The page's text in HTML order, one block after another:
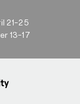
21-25
13-17